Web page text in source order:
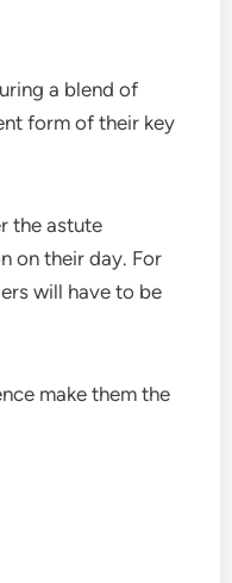
a blend of
form of their key
the astute
on their day. For
will have to be
make them the